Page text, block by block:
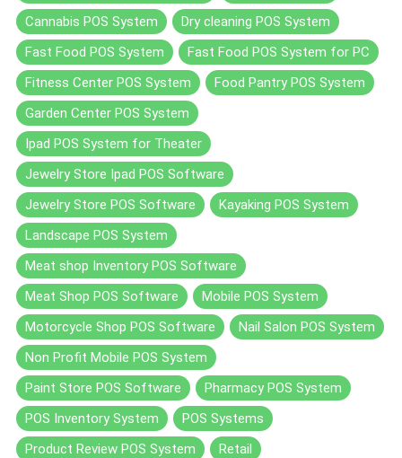
Cannabis POS System
Dry cleaning POS System
Fast Food POS System
Fast Food POS System for PC
Fitness Center POS System
Food Pantry POS System
Garden Center POS System
Ipad POS System for Theater
Jewelry Store Ipad POS Software
Jewelry Store POS Software
Kayaking POS System
Landscape POS System
Meat shop Inventory POS Software
Meat Shop POS Software
Mobile POS System
Motorcycle Shop POS Software
Nail Salon POS System
Non Profit Mobile POS System
Paint Store POS Software
Pharmacy POS System
POS Inventory System
POS Systems
Product Review POS System
Retail